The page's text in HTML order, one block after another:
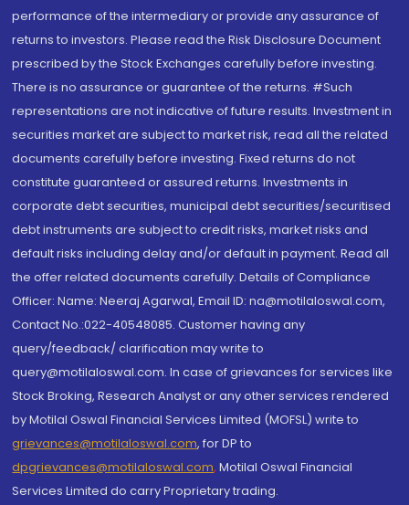
performance of the intermediary or provide any assurance of
returns to investors. Please read the Risk Disclosure Document
prescribed by the Stock Exchanges carefully before investing.
There is no assurance or guarantee of the returns. #Such
representations are not indicative of future results. Investment in
securities market are subject to market risk, read all the related
documents carefully before investing. Fixed returns do not
constitute guaranteed or assured returns. Investments in
corporate debt securities, municipal debt securities/securitised
debt instruments are subject to credit risks, market risks and
default risks including delay and/or default in payment. Read all
the offer related documents carefully. Details of Compliance
Officer: Name: Neeraj Agarwal, Email ID: na@motilaloswal.com,
Contact No.:022-40548085. Customer having any
query/feedback/ clarification may write to
query@motilaloswal.com. In case of grievances for services like
Stock Broking, Research Analyst or any other services rendered
by Motilal Oswal Financial Services Limited (MOFSL) write to
grievances@motilaloswal.com, for DP to
dpgrievances@motilaloswal.com, Motilal Oswal Financial
Services Limited do carry Proprietary trading.